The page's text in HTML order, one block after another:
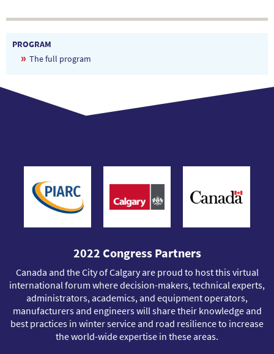
PROGRAM
The full program
2022 Congress Partners
Canada and the City of Calgary are proud to host this virtual
international forum where decision-makers, technical experts,
administrators, academics, and equipment operators,
manufacturers and engineers will share their knowledge and
best practices in winter service and road resilience to increase
the world-wide expertise in these areas.